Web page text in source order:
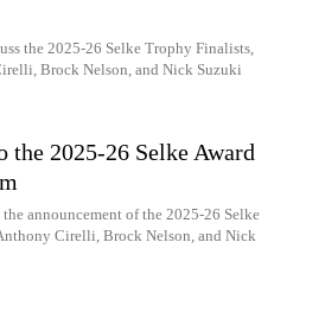
the 2025-26 Selke Trophy Finalists,
Brock Nelson, and Nick Suzuki
the 2025-26 Selke Award
announcement of the 2025-26 Selke
Cirelli, Brock Nelson, and Nick